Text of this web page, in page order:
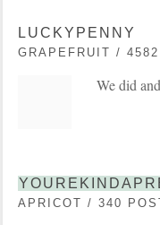
LUCKYPENNY
GRAPEFRUIT /
We did
APRICOT / 340